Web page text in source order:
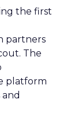
the first
partners
The
platform